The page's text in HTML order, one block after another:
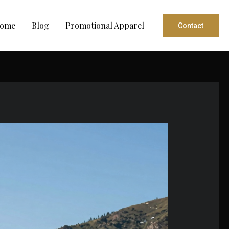
Blog Promotional Apparel Contact